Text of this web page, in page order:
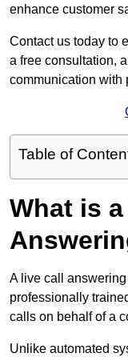
enhance customer
Contact us today to
a free consultation,
communication with
Table of
What is
A live call
professionally
calls on behalf of a
Unlike automated